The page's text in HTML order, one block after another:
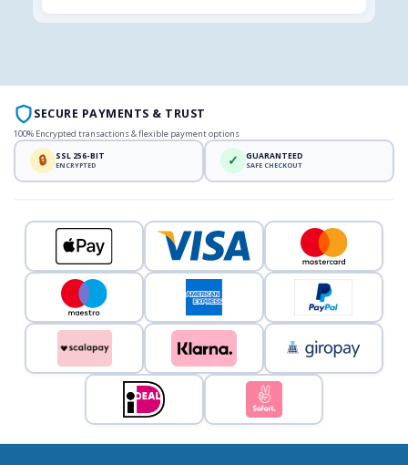
SECURE PAYMENTS & TRUST
100% Encrypted transactions & flexible payment options
🔒 SSL 256-BIT
ENCRYPTED ✓ GUARANTEED
SAFE CHECKOUT